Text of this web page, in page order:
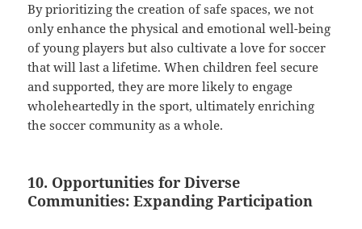
By prioritizing the creation of safe spaces, we not
only enhance the physical and emotional well-being
of young players but also cultivate a love for soccer
that will last a lifetime. When children feel secure
and supported, they are more likely to engage
wholeheartedly in the sport, ultimately enriching
the soccer community as a whole.
10. Opportunities for Diverse
Communities: Expanding Participation